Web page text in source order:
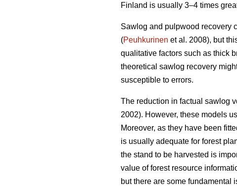
Finland is usually 3–4 times
Sawlog and pulpwood recovery
(Peuhkurinen et al. 2008), but
qualitative factors such as thick
theoretical sawlog recovery
susceptible to errors.
The reduction in factual sawlog
2002). However, these models
Moreover, as they have been
is usually adequate for forest
the stand to be harvested is
value of forest resource
but there are some fundamental